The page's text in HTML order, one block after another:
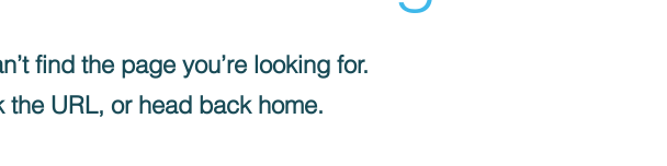
find the page you’re looking for.
the URL, or head back home.